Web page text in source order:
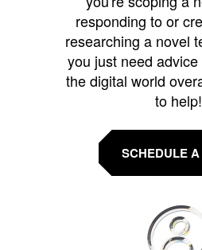
responding to or
researching a novel
you just need
the digital world
to help!
SCHEDULE